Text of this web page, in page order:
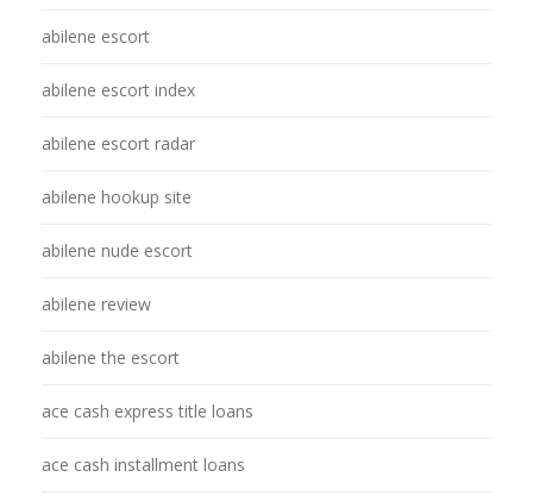
abilene escort
abilene escort index
abilene escort radar
abilene hookup site
abilene nude escort
abilene review
abilene the escort
ace cash express title loans
ace cash installment loans